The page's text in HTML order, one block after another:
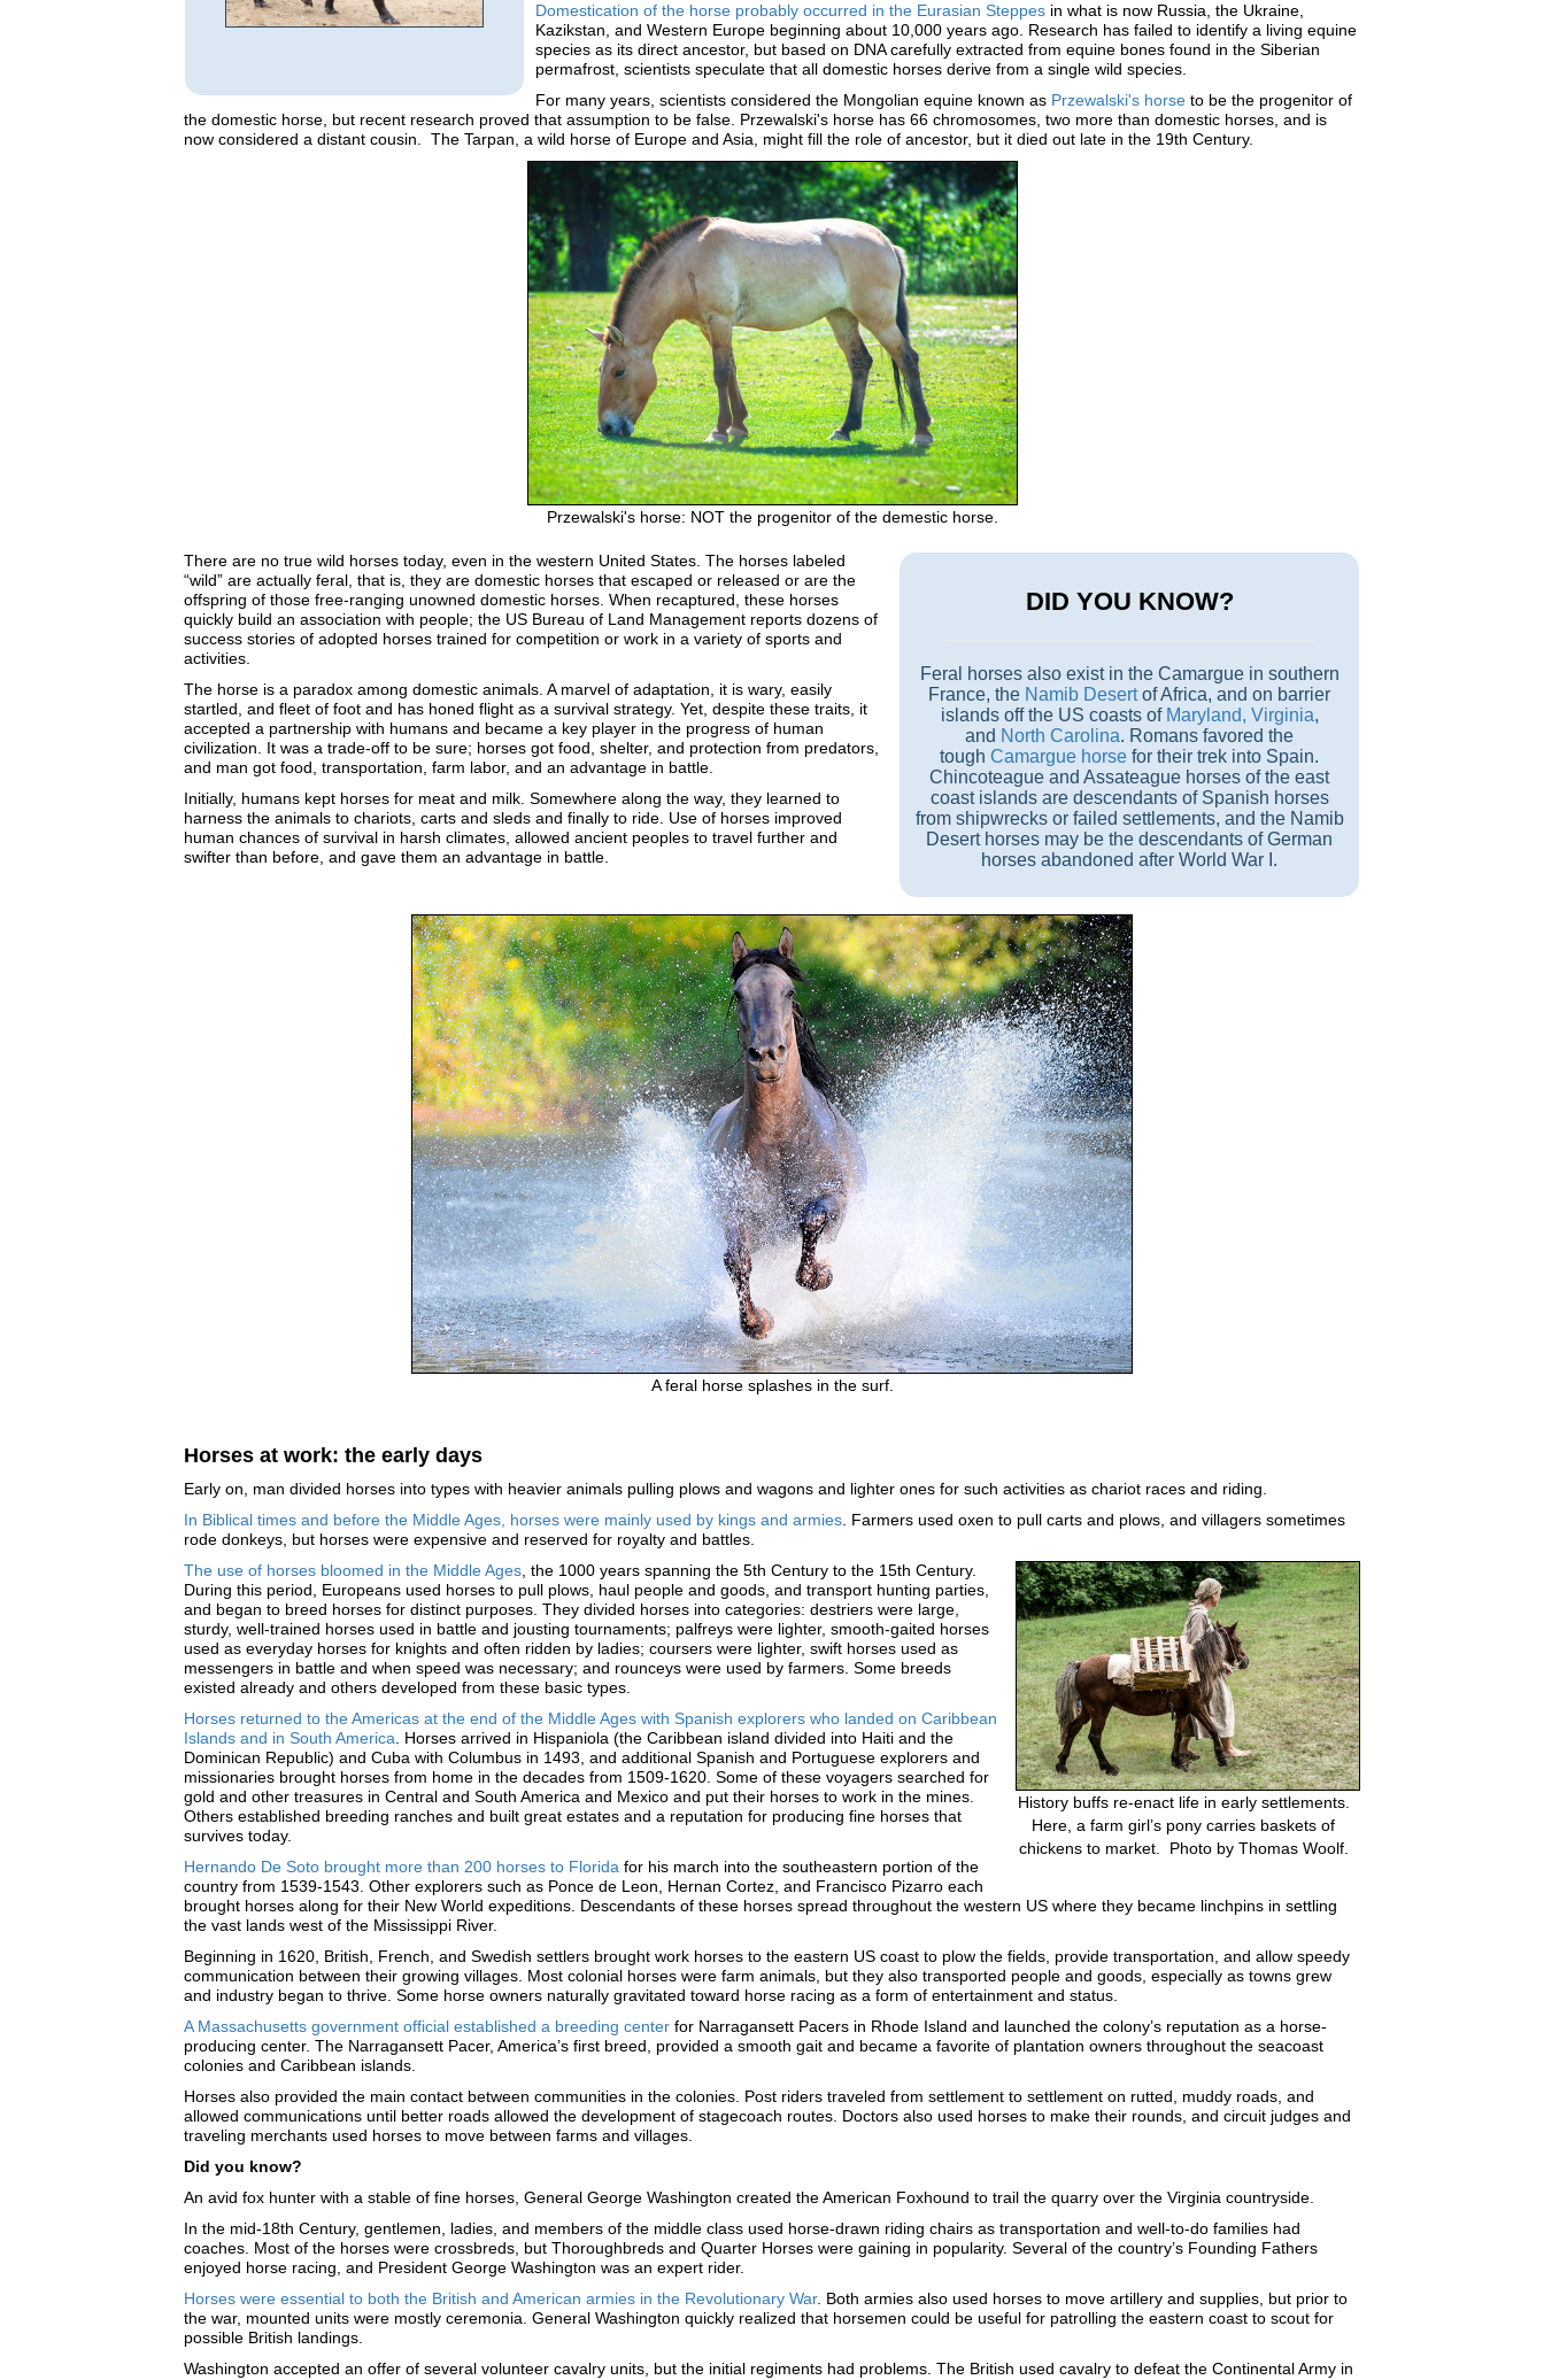
Domestication of the horse probably occurred in the Eurasian Steppes in what is now Russia, the Ukraine,
Kazikstan, and Western Europe beginning about 10,000 years ago. Research has failed to identify a living equine
species as its direct ancestor, but based on DNA carefully extracted from equine bones found in the Siberian
permafrost, scientists speculate that all domestic horses derive from a single wild species.
For many years, scientists considered the Mongolian equine known as Przewalski's horse to be the progenitor of
the domestic horse, but recent research proved that assumption to be false. Przewalski's horse has 66 chromosomes, two more than domestic horses, and is
now considered a distant cousin. The Tarpan, a wild horse of Europe and Asia, might fill the role of ancestor, but it died out late in the 19th Century.
Przewalski's horse: NOT the progenitor of the demestic horse.
DID YOU KNOW?
Feral horses also exist in the Camargue in southern
France, the Namib Desertof Africa, and on barrier
islands off the US coasts of Maryland, Virginia,
and North Carolina. Romans favored the
tough Camargue horse for their trek into Spain.
Chincoteague and Assateague horses of the east
coast islands are descendants of Spanish horses
from shipwrecks or failed settlements, and the Namib
Desert horses may be the descendants of German
horses abandoned after World War I.
There are no true wild horses today, even in the western United States. The horses labeled
“wild” are actually feral, that is, they are domestic horses that escaped or released or are the
offspring of those free-ranging unowned domestic horses. When recaptured, these horses
quickly build an association with people; the US Bureau of Land Management reports dozens of
success stories of adopted horses trained for competition or work in a variety of sports and
activities.
The horse is a paradox among domestic animals. A marvel of adaptation, it is wary, easily
startled, and fleet of foot and has honed flight as a survival strategy. Yet, despite these traits, it
accepted a partnership with humans and became a key player in the progress of human
civilization. It was a trade-off to be sure; horses got food, shelter, and protection from predators,
and man got food, transportation, farm labor, and an advantage in battle.
Initially, humans kept horses for meat and milk. Somewhere along the way, they learned to
harness the animals to chariots, carts and sleds and finally to ride. Use of horses improved
human chances of survival in harsh climates, allowed ancient peoples to travel further and
swifter than before, and gave them an advantage in battle.
A feral horse splashes in the surf.
Horses at work: the early days
Early on, man divided horses into types with heavier animals pulling plows and wagons and lighter ones for such activities as chariot races and riding.
In Biblical times and before the Middle Ages, horses were mainly used by kings and armies . Farmers used oxen to pull carts and plows, and villagers sometimes
rode donkeys, but horses were expensive and reserved for royalty and battles.
History buffs re-enact life in early settlements.
Here, a farm girl’s pony carries baskets of
chickens to market. Photo by Thomas Woolf.
The use of horses bloomed in the Middle Ages , the 1000 years spanning the 5th Century to the 15th Century.
During this period, Europeans used horses to pull plows, haul people and goods, and transport hunting parties,
and began to breed horses for distinct purposes. They divided horses into categories: destriers were large,
sturdy, well-trained horses used in battle and jousting tournaments; palfreys were lighter, smooth-gaited horses
used as everyday horses for knights and often ridden by ladies; coursers were lighter, swift horses used as
messengers in battle and when speed was necessary; and rounceys were used by farmers. Some breeds
existed already and others developed from these basic types.
Horses returned to the Americas at the end of the Middle Ages with Spanish explorers who landed on Caribbean
Islands and in South America . Horses arrived in Hispaniola (the Caribbean island divided into Haiti and the
Dominican Republic) and Cuba with Columbus in 1493, and additional Spanish and Portuguese explorers and
missionaries brought horses from home in the decades from 1509-1620. Some of these voyagers searched for
gold and other treasures in Central and South America and Mexico and put their horses to work in the mines.
Others established breeding ranches and built great estates and a reputation for producing fine horses that
survives today.
Hernando De Soto brought more than 200 horses to Florida for his march into the southeastern portion of the
country from 1539-1543. Other explorers such as Ponce de Leon, Hernan Cortez, and Francisco Pizarro each
brought horses along for their New World expeditions. Descendants of these horses spread throughout the western US where they became linchpins in settling
the vast lands west of the Mississippi River.
Beginning in 1620, British, French, and Swedish settlers brought work horses to the eastern US coast to plow the fields, provide transportation, and allow speedy
communication between their growing villages. Most colonial horses were farm animals, but they also transported people and goods, especially as towns grew
and industry began to thrive. Some horse owners naturally gravitated toward horse racing as a form of entertainment and status.
A Massachusetts government official established a breeding center for Narragansett Pacers in Rhode Island and launched the colony’s reputation as a horse-
producing center. The Narragansett Pacer, America’s first breed, provided a smooth gait and became a favorite of plantation owners throughout the seacoast
colonies and Caribbean islands.
Horses also provided the main contact between communities in the colonies. Post riders traveled from settlement to settlement on rutted, muddy roads, and
allowed communications until better roads allowed the development of stagecoach routes. Doctors also used horses to make their rounds, and circuit judges and
traveling merchants used horses to move between farms and villages.
Did you know?
An avid fox hunter with a stable of fine horses, General George Washington created the American Foxhound to trail the quarry over the Virginia countryside.
In the mid-18th Century, gentlemen, ladies, and members of the middle class used horse-drawn riding chairs as transportation and well-to-do families had
coaches. Most of the horses were crossbreds, but Thoroughbreds and Quarter Horses were gaining in popularity. Several of the country’s Founding Fathers
enjoyed horse racing, and President George Washington was an expert rider.
Horses were essential to both the British and American armies in the Revolutionary War. Both armies also used horses to move artillery and supplies, but prior to
the war, mounted units were mostly ceremonia. General Washington quickly realized that horsemen could be useful for patrolling the eastern coast to scout for
possible British landings.
Washington accepted an offer of several volunteer cavalry units, but the initial regiments had problems. The British used cavalry to defeat the Continental Army in